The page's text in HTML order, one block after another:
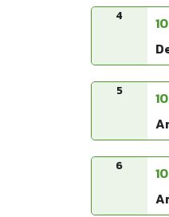
4
5
6